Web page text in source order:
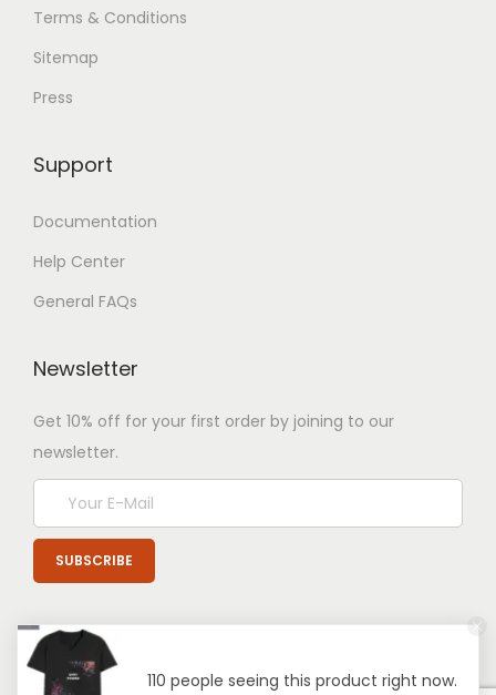
Terms & Conditions
Sitemap
Press
Support
Documentation
Help Center
General FAQs
Newsletter
Get 10% off for your first order by joining to our
newsletter.
110 people seeing this product right now.